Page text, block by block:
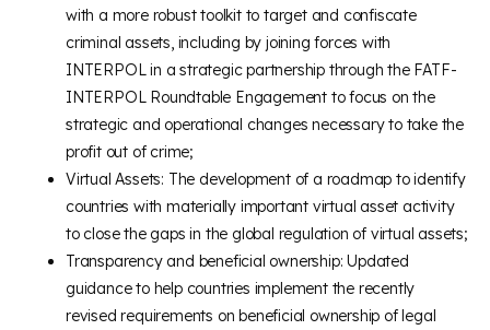
with a more robust toolkit to target and confiscate
criminal assets, including by joining forces with
INTERPOL in a strategic partnership through the FATF-
INTERPOL Roundtable Engagement to focus on the
strategic and operational changes necessary to take the
profit out of crime;
Virtual Assets: The development of a roadmap to identify
countries with materially important virtual asset activity
to close the gaps in the global regulation of virtual assets;
Transparency and beneficial ownership: Updated
guidance to help countries implement the recently
revised requirements on beneficial ownership of legal